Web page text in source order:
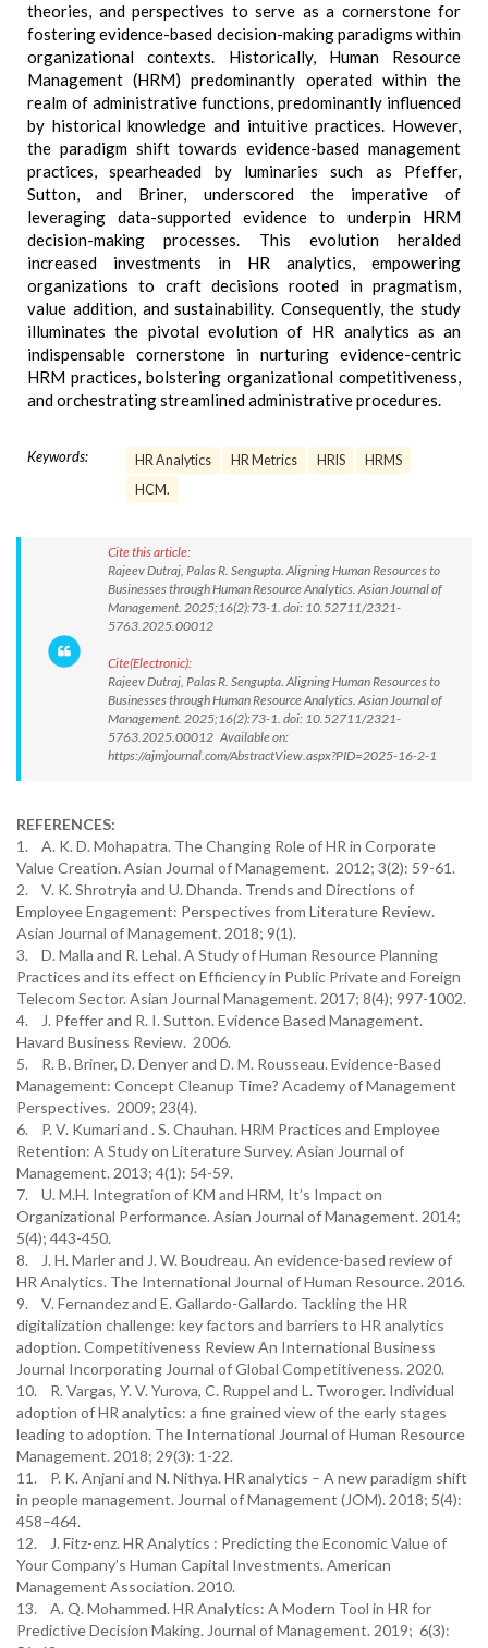
theories, and perspectives to serve as a cornerstone for
fostering evidence-based decision-making paradigms within
organizational contexts. Historically, Human Resource
Management (HRM) predominantly operated within the
realm of administrative functions, predominantly influenced
by historical knowledge and intuitive practices. However,
the paradigm shift towards evidence-based management
practices, spearheaded by luminaries such as Pfeffer,
Sutton, and Briner, underscored the imperative of
leveraging data-supported evidence to underpin HRM
decision-making processes. This evolution heralded
increased investments in HR analytics, empowering
organizations to craft decisions rooted in pragmatism,
value addition, and sustainability. Consequently, the study
illuminates the pivotal evolution of HR analytics as an
indispensable cornerstone in nurturing evidence-centric
HRM practices, bolstering organizational competitiveness,
and orchestrating streamlined administrative procedures.
Keywords: HR Analytics HR Metrics HRIS
HRMS
HCM.
Cite this article:
Rajeev Dutraj, Palas R. Sengupta. Aligning Human Resources to
Businesses through Human Resource Analytics. Asian Journal of
Management. 2025;16(2):73-1. doi: 10.52711/2321-
5763.2025.00012
Cite(Electronic):
Rajeev Dutraj, Palas R. Sengupta. Aligning Human Resources to
Businesses through Human Resource Analytics. Asian Journal of
Management. 2025;16(2):73-1. doi: 10.52711/2321-
5763.2025.00012 Available on:
https://ajmjournal.com/AbstractView.aspx?PID=2025-16-2-1
REFERENCES:
1. A. K. D. Mohapatra. The Changing Role of HR in Corporate
Value Creation. Asian Journal of Management. 2012; 3(2): 59-61.
2. V. K. Shrotryia and U. Dhanda. Trends and Directions of
Employee Engagement: Perspectives from Literature Review.
Asian Journal of Management. 2018; 9(1).
3. D. Malla and R. Lehal. A Study of Human Resource Planning
Practices and its effect on Efficiency in Public Private and Foreign
Telecom Sector. Asian Journal Management. 2017; 8(4); 997-1002.
4. J. Pfeffer and R. I. Sutton. Evidence Based Management.
Havard Business Review. 2006.
5. R. B. Briner, D. Denyer and D. M. Rousseau. Evidence-Based
Management: Concept Cleanup Time? Academy of Management
Perspectives. 2009; 23(4).
6. P. V. Kumari and . S. Chauhan. HRM Practices and Employee
Retention: A Study on Literature Survey. Asian Journal of
Management. 2013; 4(1): 54-59.
7. U. M.H. Integration of KM and HRM, It’s Impact on
Organizational Performance. Asian Journal of Management. 2014;
5(4); 443-450.
8. J. H. Marler and J. W. Boudreau. An evidence-based review of
HR Analytics. The International Journal of Human Resource. 2016.
9. V. Fernandez and E. Gallardo-Gallardo. Tackling the HR
digitalization challenge: key factors and barriers to HR analytics
adoption. Competitiveness Review An International Business
Journal Incorporating Journal of Global Competitiveness. 2020.
10. R. Vargas, Y. V. Yurova, C. Ruppel and L. Tworoger. Individual
adoption of HR analytics: a fine grained view of the early stages
leading to adoption. The International Journal of Human Resource
Management. 2018; 29(3): 1-22.
11. P. K. Anjani and N. Nithya. HR analytics – A new paradigm shift
in people management. Journal of Management (JOM). 2018; 5(4):
458–464.
12. J. Fitz-enz. HR Analytics : Predicting the Economic Value of
Your Company’s Human Capital Investments. American
Management Association. 2010.
13. A. Q. Mohammed. HR Analytics: A Modern Tool in HR for
Predictive Decision Making. Journal of Management. 2019; 6(3):